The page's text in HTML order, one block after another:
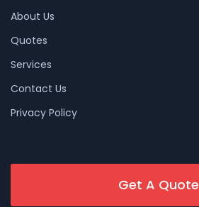
About Us
Quotes
Services
Contact Us
Privacy Policy
Get A Quote